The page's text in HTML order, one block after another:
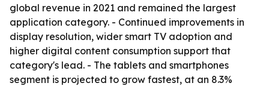
global revenue in 2021 and remained the largest
application category. - Continued improvements in
display resolution, wider smart TV adoption and
higher digital content consumption support that
category's lead. - The tablets and smartphones
segment is projected to grow fastest, at an 8.3%